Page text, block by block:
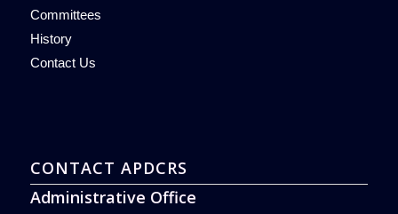
Committees
History
Contact Us
CONTACT APDCRS
Administrative Office